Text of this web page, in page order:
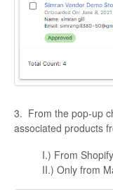
3. From the pop-up
associated products
I.) From
II.) Only from